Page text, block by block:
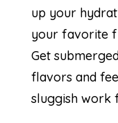
up your
your favorite
Get
flavors and
sluggish work